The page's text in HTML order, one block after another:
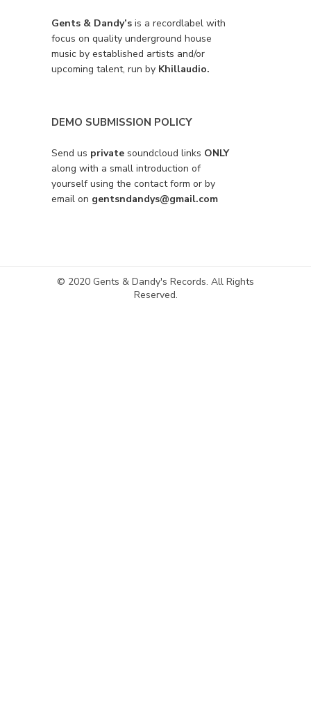
Gents & Dandy’s is a recordlabel with
focus on quality underground house
music by established artists and/or
upcoming talent, run by Khillaudio.
DEMO SUBMISSION POLICY
Send us private soundcloud links ONLY
along with a small introduction of
yourself using the contact form or by
email on gentsndandys@gmail.com
© 2020 Gents & Dandy's Records. All Rights
Reserved.